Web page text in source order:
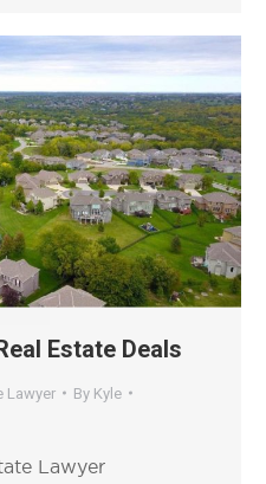
Estate Deals
Lawyer By Kyle
Lawyer